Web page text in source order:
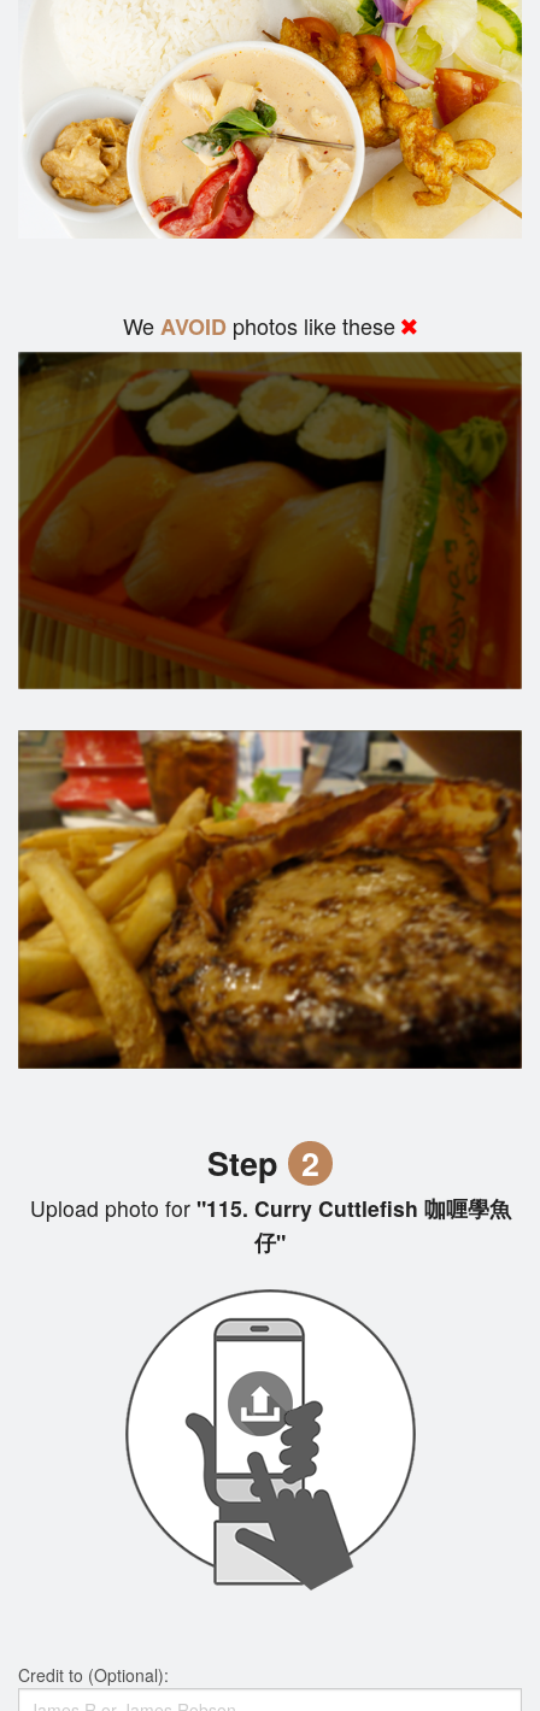
WeAVOID photos like these
Step 2
Upload photo for"115. Curry Cuttlefish 咖喱學魚
仔"
Credit to (Optional):